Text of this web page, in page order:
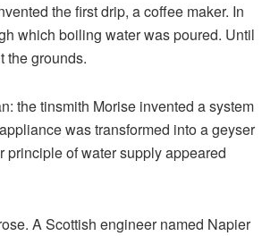
the first drip, a coffee maker. In
which boiling water was poured. Until
the grounds.
the tinsmith Morise invented a system
was transformed into a geyser
principle of water supply appeared
A Scottish engineer named Napier